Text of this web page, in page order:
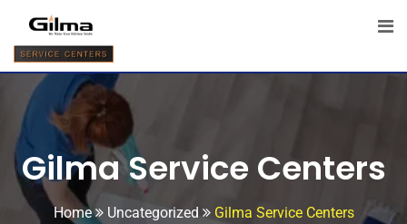
Gilma Service Centers
Home Uncategorized Gilma Service Centers